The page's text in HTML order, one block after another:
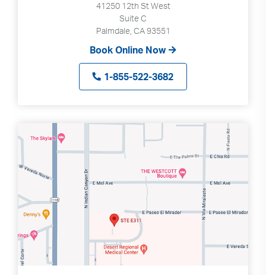
41250 12th St West
Suite C
Palmdale, CA 93551
Book Online Now
1-855-522-3682